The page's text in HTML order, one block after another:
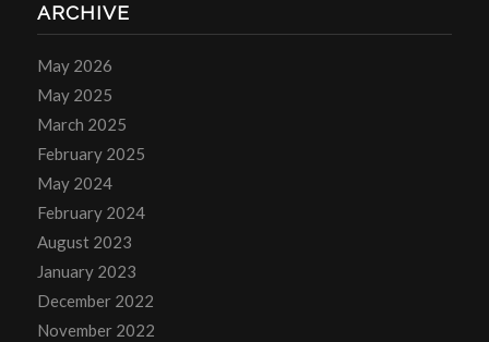
ARCHIVE
May 2026
May 2025
March 2025
February 2025
May 2024
February 2024
August 2023
January 2023
December 2022
November 2022